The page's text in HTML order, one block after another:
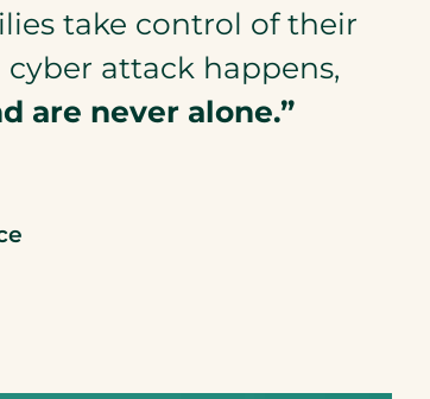
take control of their
attack happens,
are never alone.”